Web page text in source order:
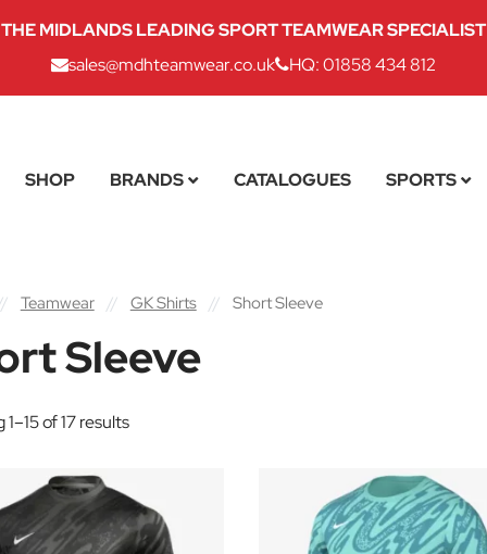
THE MIDLANDS LEADING SPORT TEAMWEAR SPECIALIST
sales@mdhteamwear.co.uk
HQ: 01858 434 812
SHOP BRANDS CATALOGUES SPORTS
Teamwear // GK Shirts // Short Sleeve
Sleeve
of 17 results